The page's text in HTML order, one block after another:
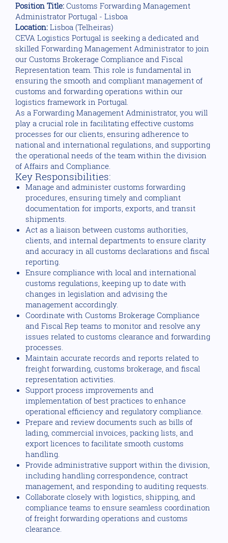
Position Title: Customs Forwarding Management
Administrator Portugal - Lisboa
Location: Lisboa (Telheiras)
CEVA Logistics Portugal is seeking a dedicated and
skilled Forwarding Management Administrator to join
our Customs Brokerage Compliance and Fiscal
Representation team. This role is fundamental in
ensuring the smooth and compliant management of
customs and forwarding operations within our
logistics framework in Portugal.
As a Forwarding Management Administrator, you will
play a crucial role in facilitating effective customs
processes for our clients, ensuring adherence to
national and international regulations, and supporting
the operational needs of the team within the division
of Affairs and Compliance.
Key Responsibilities:
Manage and administer customs forwarding
procedures, ensuring timely and compliant
documentation for imports, exports, and transit
shipments.
Act as a liaison between customs authorities,
clients, and internal departments to ensure clarity
and accuracy in all customs declarations and fiscal
reporting.
Ensure compliance with local and international
customs regulations, keeping up to date with
changes in legislation and advising the
management accordingly.
Coordinate with Customs Brokerage Compliance
and Fiscal Rep teams to monitor and resolve any
issues related to customs clearance and forwarding
processes.
Maintain accurate records and reports related to
freight forwarding, customs brokerage, and fiscal
representation activities.
Support process improvements and
implementation of best practices to enhance
operational efficiency and regulatory compliance.
Prepare and review documents such as bills of
lading, commercial invoices, packing lists, and
export licences to facilitate smooth customs
handling.
Provide administrative support within the division,
including handling correspondence, contract
management, and responding to auditing requests.
Collaborate closely with logistics, shipping, and
compliance teams to ensure seamless coordination
of freight forwarding operations and customs
clearance.